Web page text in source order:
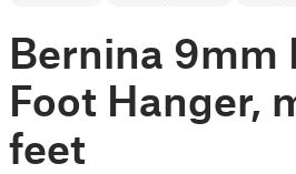
Bernina 9mm
Foot Hanger,
feet